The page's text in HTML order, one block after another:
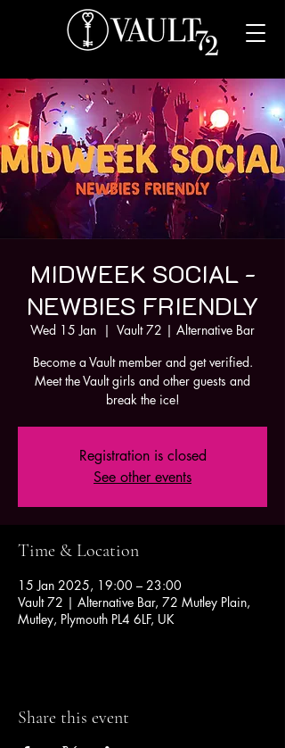
MIDWEEK SOCIAL -
NEWBIES FRIENDLY
Wed 15 Jan
  |
Vault 72 | Alternative Bar
Become a Vault member and get verified.
Meet the Vault girls and other guests and
break the ice!
Registration is closed
See other events
Time & Location
15 Jan 2025, 19:00 – 23:00
Vault 72 | Alternative Bar, 72 Mutley Plain,
Mutley, Plymouth PL4 6LF, UK
Share this event